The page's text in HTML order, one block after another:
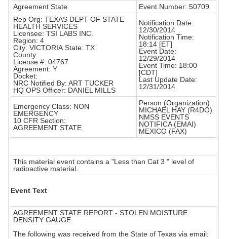
Agreement State
Event Number: 50709
Rep Org: TEXAS DEPT OF STATE
HEALTH SERVICES
Licensee: TSI LABS INC.
Region: 4
City: VICTORIA State: TX
County:
License #: 04767
Agreement: Y
Docket:
NRC Notified By: ART TUCKER
HQ OPS Officer: DANIEL MILLS
Notification Date:
12/30/2014
Notification Time:
18:14 [ET]
Event Date:
12/29/2014
Event Time: 18:00
[CDT]
Last Update Date:
12/31/2014
Emergency Class: NON
EMERGENCY
10 CFR Section:
AGREEMENT STATE
Person (Organization):
MICHAEL HAY (R4DO)
NMSS EVENTS
NOTIFICA (EMAI)
MEXICO (FAX)
This material event contains a "Less than Cat 3 " level of
radioactive material.
Event Text
AGREEMENT STATE REPORT - STOLEN MOISTURE
DENSITY GAUGE:
The following was received from the State of Texas via email: